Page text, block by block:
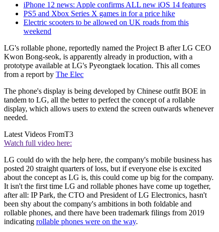
iPhone 12 news: Apple confirms ALL new iOS 14 features
PS5 and Xbox Series X games in for a price hike
Electric scooters to be allowed on UK roads from this
weekend
LG's rollable phone, reportedly named the Project B after LG CEO
Kwon Bong-seok, is apparently already in production, with a
prototype available at LG's Pyeongtaek location. This all comes
from a report by The Elec
The phone's display is being developed by Chinese outfit BOE in
tandem to LG, all the better to perfect the concept of a rollable
display, which allows users to extend the screen outwards whenever
needed.
Latest Videos FromT3
Watch full video here:
LG could do with the help here, the company's mobile business has
posted 20 straight quarters of loss, but if everyone else is excited
about the concept as LG is, this could come up big for the company.
It isn't the first time LG and rollable phones have come up together,
after all: IP Park, the CTO and President of LG Electronics, hasn't
been shy about the company's ambitions in both foldable and
rollable phones, and there have been trademark filings from 2019
indicating rollable phones were on the way.